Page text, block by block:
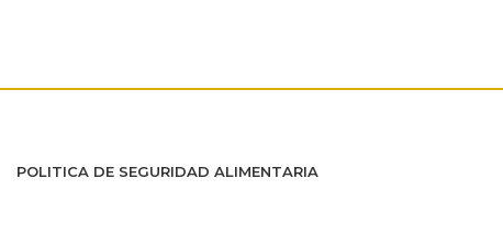
POLITICA DE SEGURIDAD ALIMENTARIA